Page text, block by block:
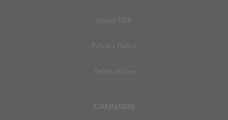
About TDR
Privacy Policy
Terms of Use
CANNABIS